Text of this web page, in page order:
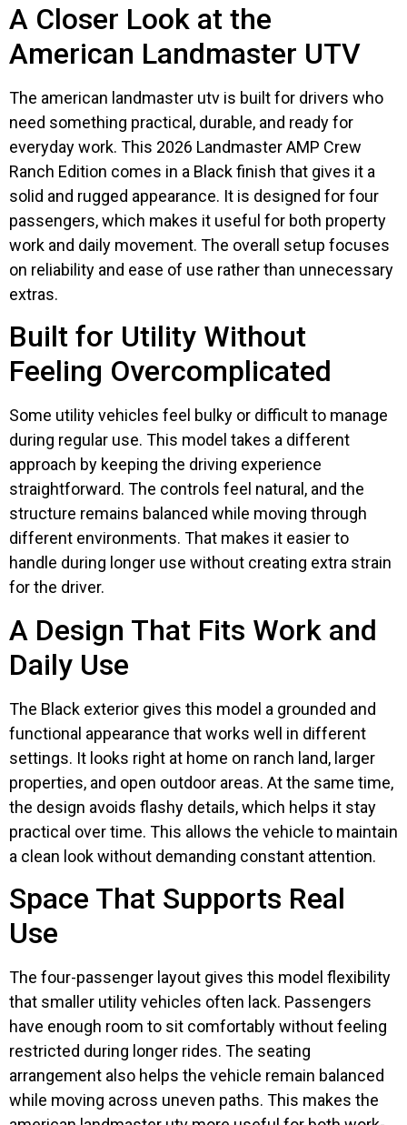
A Closer Look at the
American Landmaster UTV
The american landmaster utv is built for drivers who
need something practical, durable, and ready for
everyday work. This 2026 Landmaster AMP Crew
Ranch Edition comes in a Black finish that gives it a
solid and rugged appearance. It is designed for four
passengers, which makes it useful for both property
work and daily movement. The overall setup focuses
on reliability and ease of use rather than unnecessary
extras.
Built for Utility Without
Feeling Overcomplicated
Some utility vehicles feel bulky or difficult to manage
during regular use. This model takes a different
approach by keeping the driving experience
straightforward. The controls feel natural, and the
structure remains balanced while moving through
different environments. That makes it easier to
handle during longer use without creating extra strain
for the driver.
A Design That Fits Work and
Daily Use
The Black exterior gives this model a grounded and
functional appearance that works well in different
settings. It looks right at home on ranch land, larger
properties, and open outdoor areas. At the same time,
the design avoids flashy details, which helps it stay
practical over time. This allows the vehicle to maintain
a clean look without demanding constant attention.
Space That Supports Real
Use
The four-passenger layout gives this model flexibility
that smaller utility vehicles often lack. Passengers
have enough room to sit comfortably without feeling
restricted during longer rides. The seating
arrangement also helps the vehicle remain balanced
while moving across uneven paths. This makes the